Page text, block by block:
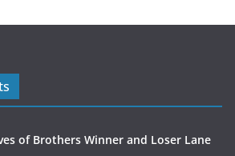
of Brothers Winner and Loser Lane